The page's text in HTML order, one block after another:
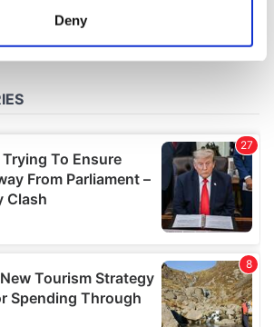
in the
personalise content and ads, to
features and to analyse our traffic.
about your use of our site with
advertising and analytics partners who
other information that you’ve
that they’ve collected from your use
Deny